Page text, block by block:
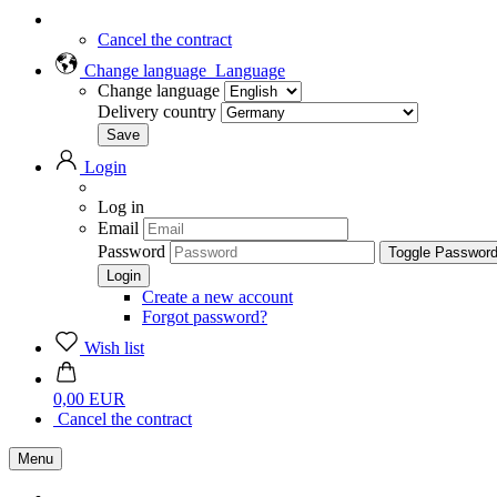
Cancel the contract
Change language Language
Change language
Delivery country
Login
Log in
Email
Password
Toggle
Create a new account
Forgot password?
Wish list
0,00 EUR
Cancel the contract
Menu